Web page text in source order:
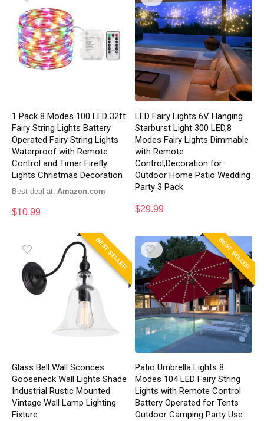
1 Pack 8 Modes 100 LED 32ft
Fairy String Lights Battery
Operated Fairy String Lights
Waterproof with Remote
Control and Timer Firefly
Lights Christmas Decoration
Best deal at: Amazon.com
$10.99
LED Fairy Lights 6V Hanging
Starburst Light 300 LED,8
Modes Fairy Lights Dimmable
with Remote
Control,Decoration for
Outdoor Home Patio Wedding
Party 3 Pack
$29.99
BEST SELLER
Glass Bell Wall Sconces
Gooseneck Wall Lights Shade
Industrial Rustic Mounted
Vintage Wall Lamp Lighting
Fixture
BEST SELLER
Patio Umbrella Lights 8
Modes 104 LED Fairy String
Lights with Remote Control
Battery Operated for Tents
Outdoor Camping Party Use